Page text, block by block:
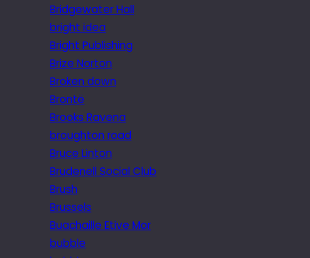
Bridgewater Hall
bright idea
Bright Publishing
Brize Norton
Broken down
Brontë
Brooks Ravena
broughton road
Bruce Linton
Brudenell Social Club
Brush
Brussels
Buachaille Etive Mor
bubble